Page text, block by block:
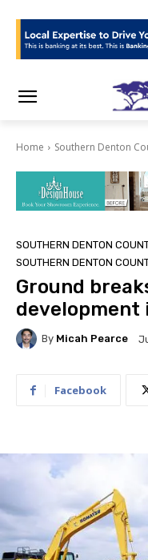
Home Southern Denton
SOUTHERN DENTON
SOUTHERN DENTON
Ground
development
By Micah Pearce
Facebook